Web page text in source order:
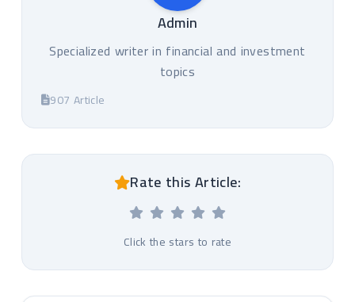
Admin
Specialized writer in financial and investment
topics
907 Article
Rate this Article:
Click the stars to rate